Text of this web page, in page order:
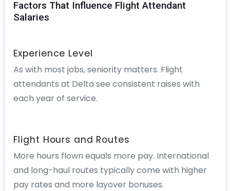
Factors That Influence Flight Attendant
Salaries
Experience Level
As with most jobs, seniority matters. Flight
attendants at Delta see consistent raises with
each year of service.
Flight Hours and Routes
More hours flown equals more pay. International
and long-haul routes typically come with higher
pay rates and more layover bonuses.